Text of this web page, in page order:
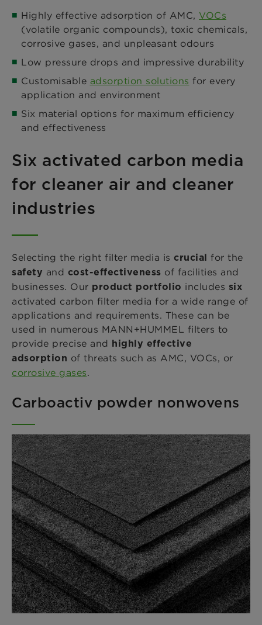
Highly effective adsorption of AMC, VOCs
(volatile organic compounds), toxic chemicals,
corrosive gases, and unpleasant odours
Low pressure drops and impressive durability
Customisable adsorption solutions for every
application and environment
Six material options for maximum efficiency
and effectiveness
Six activated carbon media
for cleaner air and cleaner
industries
Selecting the right filter media is crucial for the
safety and cost-effectiveness of facilities and
businesses. Our product portfolio includes six
activated carbon filter media for a wide range of
applications and requirements. These can be
used in numerous MANN+HUMMEL filters to
provide precise and highly effective
adsorption of threats such as AMC, VOCs, or
corrosive gases.
Carboactiv powder nonwovens